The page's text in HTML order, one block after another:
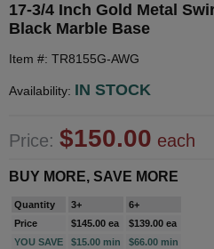
17-3/4 Inch Gold Metal
Black Marble Base
Item #: TR8155G-AWG
Availability: IN STOCK
Price: $150.00 each
BUY MORE, SAVE MORE
Quantity 3+
6+
Price
$145.00 ea
$139.00 ea
YOU SAVE
$15.00 min $66.00 min